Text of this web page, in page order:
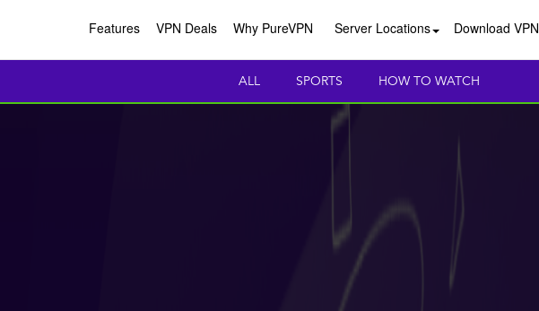
Features VPN Deals Why PureVPN Server Locations Download VPN
ALL SPORTS HOW TO WATCH